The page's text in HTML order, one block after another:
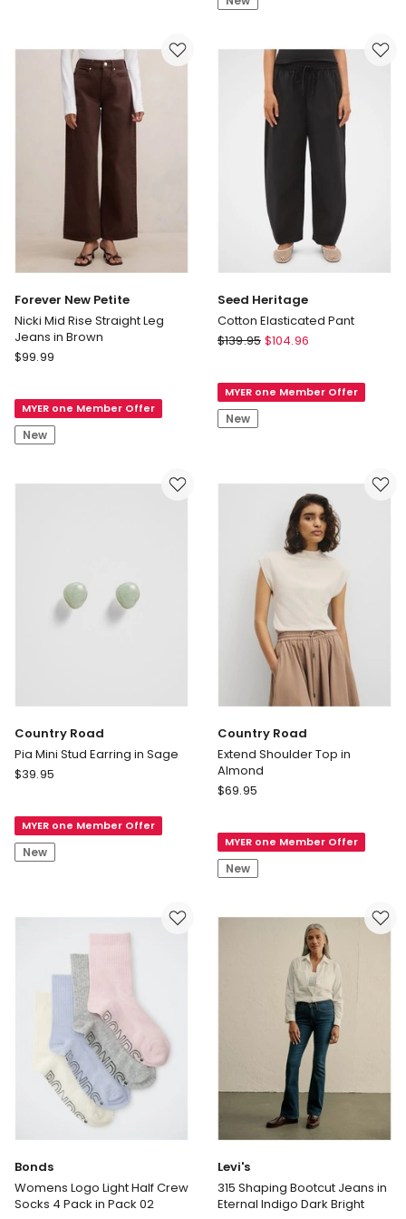
in
Forever New Petite
Nicki Mid Rise Straight Leg
Jeans in Brown
Forever
Nicki
Mid
Rise
Leg
$99.99
MYER one Member Offer
New
Seed Heritage
Cotton Elasticated Pant
Seed
Elasticated
Pant
$139.95 $104.96
MYER one Member Offer
New
Country Road
Pia Mini Stud Earring in Sage
Country
Mini
Stud
Earring
$39.95
MYER one Member Offer
New
Country Road
Extend Shoulder Top in
Almond
Country
Shoulder
Top
in
$69.95
MYER one Member Offer
New
Bonds
Womens Logo Light Half Crew
Socks 4 Pack in Pack 02
Levi's
315 Shaping Bootcut Jeans in
Eternal Indigo Dark Bright